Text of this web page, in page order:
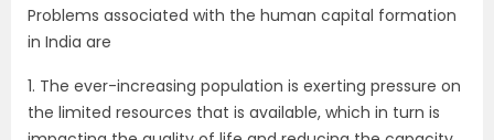
Problems associated with the human capital formation
in India are
1. The ever-increasing population is exerting pressure on
the limited resources that is available, which in turn is